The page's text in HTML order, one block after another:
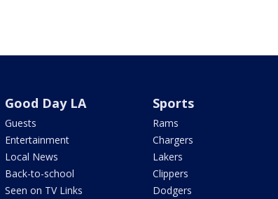
Good Day LA
Guests
Entertainment
Local News
Back-to-school
Seen on TV Links
Sports
Rams
Chargers
Lakers
Clippers
Dodgers